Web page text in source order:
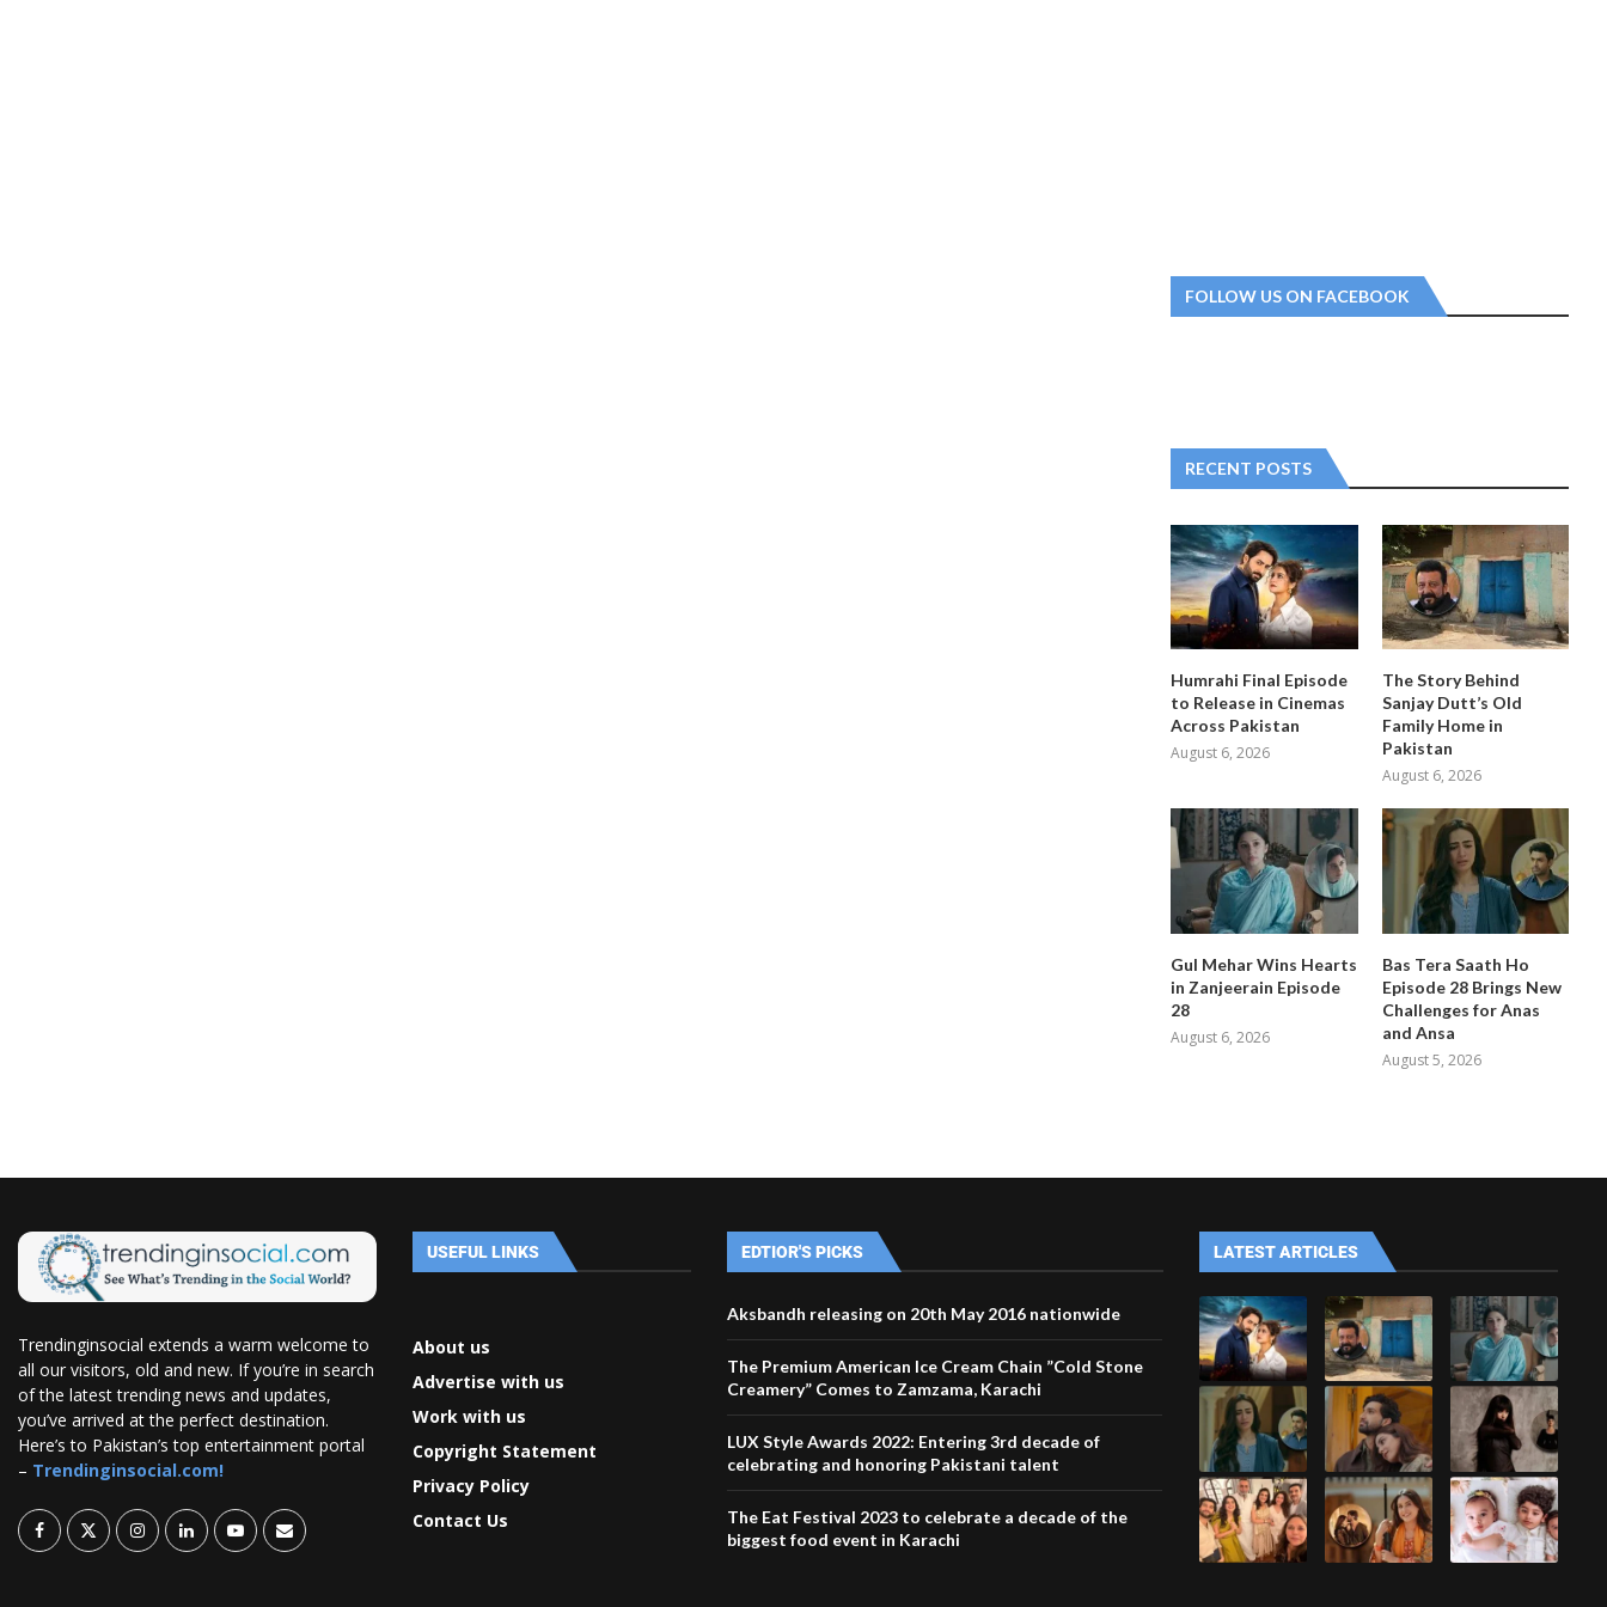
FOLLOW US ON FACEBOOK
RECENT POSTS
Humrahi Final Episode
to Release in Cinemas
Across Pakistan
August 6, 2026
The Story Behind
Sanjay Dutt’s Old
Family Home in
Pakistan
August 6, 2026
Gul Mehar Wins Hearts
in Zanjeerain Episode
28
August 6, 2026
Bas Tera Saath Ho
Episode 28 Brings New
Challenges for Anas
and Ansa
August 5, 2026
Trendinginsocial extends a warm welcome to
all our visitors, old and new. If you’re in search
of the latest trending news and updates,
you’ve arrived at the perfect destination.
Here’s to Pakistan’s top entertainment portal
– Trendinginsocial.com!
USEFUL LINKS
About us
Advertise with us
Work with us
Copyright Statement
Privacy Policy
Contact Us
EDTIOR'S PICKS
Aksbandh releasing on 20th May 2016 nationwide
The Premium American Ice Cream Chain ”Cold Stone
Creamery” Comes to Zamzama, Karachi
LUX Style Awards 2022: Entering 3rd decade of
celebrating and honoring Pakistani talent
The Eat Festival 2023 to celebrate a decade of the
biggest food event in Karachi
LATEST ARTICLES